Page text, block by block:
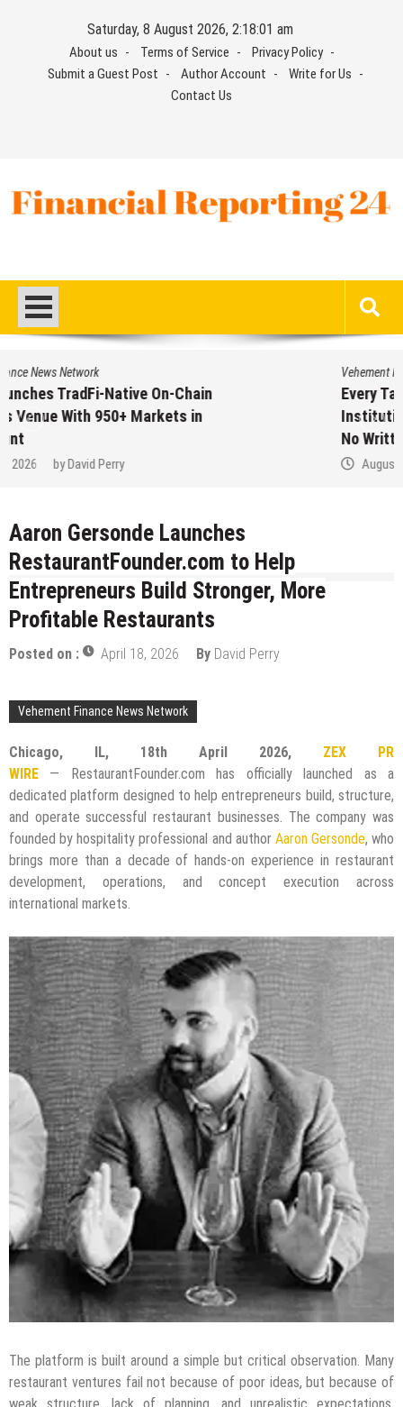
Saturday, 8 August 2026, 2:18:01 am
About us Terms of Service
Privacy Policy
Submit a Guest Post
Author Account
Write for Us
Contact Us
Vehement Finance News Network
Every Tax Preparer Is a Financial
Institution Under Federal Law. Many Have
August 7, 2026
Aaron Gersonde Launches
RestaurantFounder.com to Help
Entrepreneurs Build Stronger, More
Profitable Restaurants
Posted on : April 18, 2026 By David Perry
Vehement Finance News Network
Chicago, IL, 18th April 2026, ZEX PR
WIRE — RestaurantFounder.com has officially launched as a
dedicated platform designed to help entrepreneurs build, structure,
and operate successful restaurant businesses. The company was
founded by hospitality professional and authorAaron Gersonde, who
brings more than a decade of hands-on experience in restaurant
development, operations, and concept execution across
international markets.
The platform is built around a simple but critical observation. Many
restaurant ventures fail not because of poor ideas, but because of